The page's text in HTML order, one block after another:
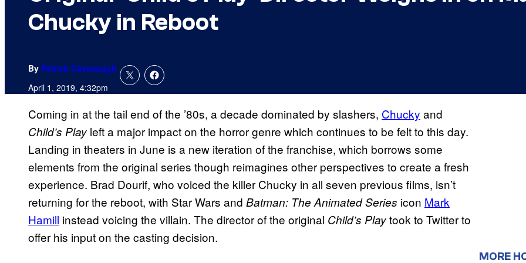
Chucky in Reboot
By Patrick Cavanaugh
April 1, 2019, 4:32pm
Coming in at the tail end of the ’80s, a decade dominated by slashers, Chucky and
Child’s Play left a major impact on the horror genre which continues to be felt to this day.
Landing in theaters in June is a new iteration of the franchise, which borrows some
elements from the original series though reimagines other perspectives to create a fresh
experience. Brad Dourif, who voiced the killer Chucky in all seven previous films, isn’t
returning for the reboot, with Star Wars and Batman: The Animated Series icon Mark
Hamill instead voicing the villain. The director of the original Child’s Playtook to Twitter to
offer his input on the casting decision.
MORE